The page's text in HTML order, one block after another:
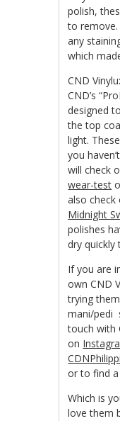
polish,
to remove.
any
which
CND
CND’s
designed
the top
light.
you
will check
wear-test
also check
Midnight
polishes
dry quickly
If you are
own CND
trying
mani/pedi
touch with
on
or to find
Which is
love them